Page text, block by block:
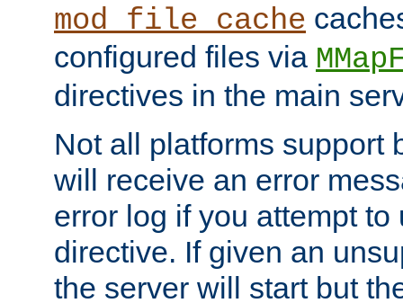
mod_file_cache
configured files via
directives in the main
Not all platforms support
will receive an error
error log if you attempt
directive. If given an
the server will start but